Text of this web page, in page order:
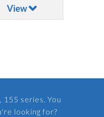
View
series. You
looking for?